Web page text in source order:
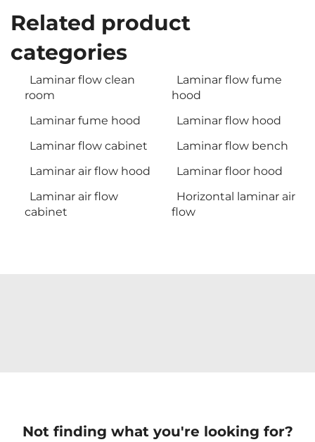
Related product
categories
Laminar flow clean
room
Laminar flow fume
hood
Laminar fume hood
Laminar flow hood
Laminar flow cabinet
Laminar flow bench
Laminar air flow hood
Laminar floor hood
Laminar air flow
cabinet
Horizontal laminar air
flow
Not finding what you're looking for?